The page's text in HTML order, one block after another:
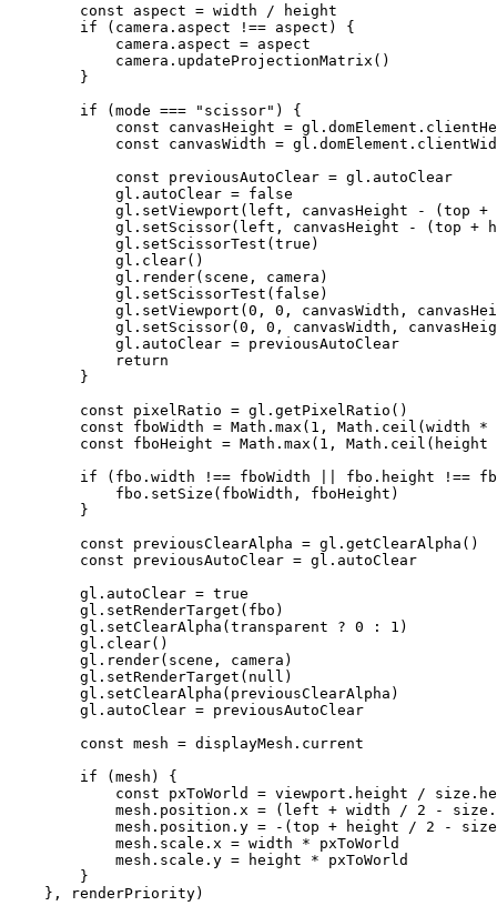
        const
aspect = width / height
        if
(camera.aspect !== aspect) {
            camera.aspect
= aspect
            camera.
updateProjectionMatrix ()
        }
        if
(mode === "scissor" ) {
            const
canvasHeight =
            const
canvasWidth =
            const
previousAutoClear = gl.autoClear
            gl.autoClear
= false
            gl.
setViewport (left, canvasHeight - (top +
            gl.
setScissor(left, canvasHeight - (top +
            gl.
setScissorTest (true )
            gl.
clear()
            gl.
render(scene, camera)
            gl.
setScissorTest ( false )
            gl.
setViewport (0 , 0 , canvasWidth,
            gl.
setScissor(0 , 0 , canvasWidth,
            gl.autoClear
= previousAutoClear
            return
        }
        const
pixelRatio = gl. getPixelRatio ()
        const
fboWidth = Math. max ( 1 , Math. ceil (width *
        const
fboHeight = Math. max ( 1 , Math. ceil (height
        if
(fbo.width !== fboWidth fbo.height !==
            fbo.
setSize (fboWidth, fboHeight)
        }
        const
previousClearAlpha = gl. getClearAlpha ()
        const
previousAutoClear = gl.autoClear
        gl.autoClear
= true
        gl.
setRenderTarget (fbo)
        gl.
setClearAlpha (transparent ? 0 : 1 )
        gl.
clear()
        gl.
render(scene, camera)
        gl.
setRenderTarget ( null )
        gl.
setClearAlpha (previousClearAlpha)
        gl.autoClear
= previousAutoClear
        const
mesh = displayMesh.current
        if
(mesh) {
            const
pxToWorld = viewport.height /
            mesh.position.x
= (left + width / 2 -
            mesh.position.y
= - (top + height / 2 -
            mesh.scale.x
= width * pxToWorld
            mesh.scale.y
= height * pxToWorld
        }
    }, renderPriority)